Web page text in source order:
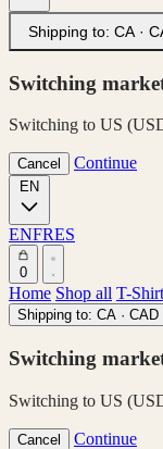
Shipping to: CA ·
Switching
Switching to US
Cancel Continue
ENFRES
0
Home Shop all T-
Shipping to: CA · CAD
Switching
Switching to US
Cancel
Continue